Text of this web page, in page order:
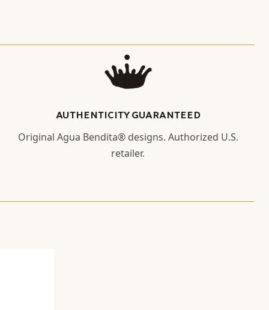
AUTHENTICITY GUARANTEED
Original Agua Bendita® designs. Authorized U.S.
retailer.